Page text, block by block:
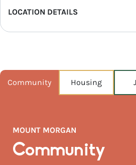
LOCATION DETAILS
REGION
1,882
NEAREST AIRPORT
Rockhampton 41km
Community Housing
MOUNT MORGAN
Community